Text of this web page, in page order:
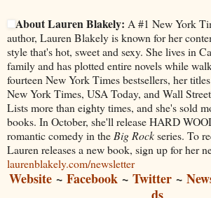
About Lauren Blakely: A #1 New York
author, Lauren Blakely is known for her
style that's hot, sweet and sexy. She lives in
family and has plotted entire novels while
fourteen New York Times bestsellers, her
New York Times, USA Today, and Wall
Lists more than eighty times, and she's sold
books. In October, she'll release HARD
romantic comedy in the Big Rockseries. To
Lauren releases a new book, sign up for her
laurenblakely.com/newsletter
Website ~ Facebook ~ Twitter ~
ds